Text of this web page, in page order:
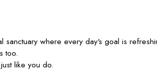
sanctuary where every day's goal is
too.
like you do.